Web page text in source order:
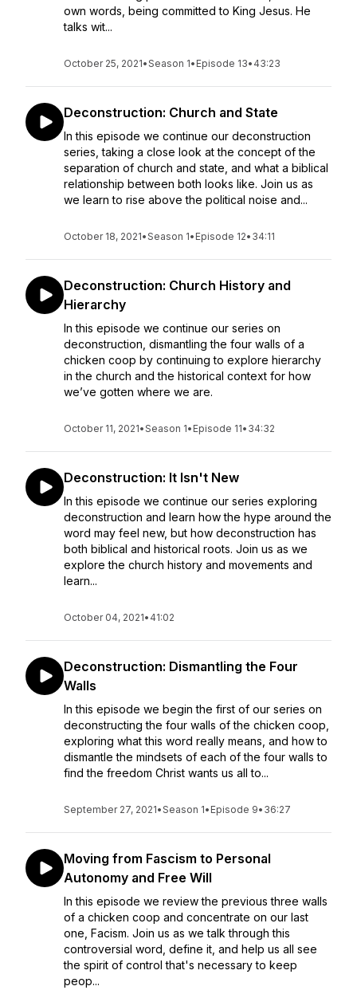
own words, being committed to King Jesus. He
talks wit...
October 25, 2021•Season 1• Episode 13• 43:23
Deconstruction: Church and State
In this episode we continue our deconstruction
series, taking a close look at the concept of the
separation of church and state, and what a biblical
relationship between both looks like. Join us as
we learn to rise above the political noise and...
October 18, 2021•Season 1• Episode 12• 34:11
Deconstruction: Church History and
Hierarchy
In this episode we continue our series on
deconstruction, dismantling the four walls of a
chicken coop by continuing to explore hierarchy
in the church and the historical context for how
we’ve gotten where we are.
October 11, 2021•Season 1• Episode 11• 34:32
Deconstruction: It Isn't New
In this episode we continue our series exploring
deconstruction and learn how the hype around the
word may feel new, but how deconstruction has
both biblical and historical roots. Join us as we
explore the church history and movements and
learn...
October 04, 2021• 41:02
Deconstruction: Dismantling the Four
Walls
In this episode we begin the first of our series on
deconstructing the four walls of the chicken coop,
exploring what this word really means, and how to
dismantle the mindsets of each of the four walls to
find the freedom Christ wants us all to...
September 27, 2021•Season 1• Episode 9• 36:27
Moving from Fascism to Personal
Autonomy and Free Will
In this episode we review the previous three walls
of a chicken coop and concentrate on our last
one, Facism. Join us as we talk through this
controversial word, define it, and help us all see
the spirit of control that's necessary to keep
peop...